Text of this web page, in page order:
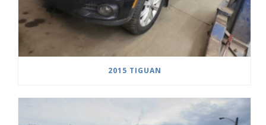
2015 TIGUAN